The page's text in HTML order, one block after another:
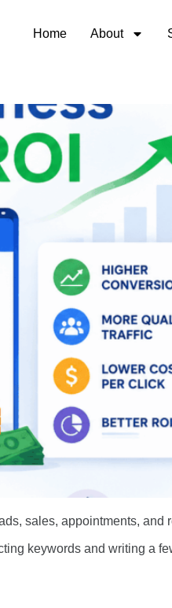
Home About
sales, appointments, and
keywords and writing a